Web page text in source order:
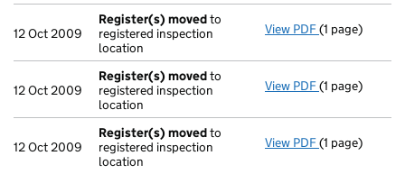
12 Oct 2009
Register(s) movedto
registered inspection
location
View PDF Register(s)
(1 page)
12 Oct 2009
Register(s) movedto
registered inspection
location
View PDF Register(s)
(1 page)
12 Oct 2009
Register(s) movedto
registered inspection
location
View PDF Register(s)
(1 page)